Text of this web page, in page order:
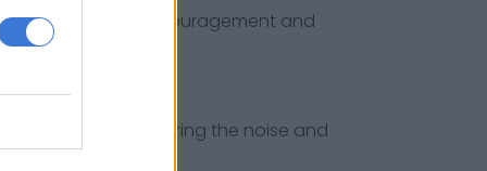
words of encouragement and
love hearing the noise and